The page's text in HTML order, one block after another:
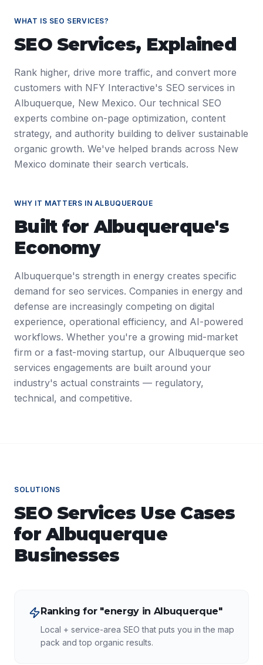
WHAT IS SEO SERVICES?
SEO Services, Explained
Rank higher, drive more traffic, and convert more
customers with NFY Interactive's SEO services in
Albuquerque, New Mexico. Our technical SEO
experts combine on-page optimization, content
strategy, and authority building to deliver sustainable
organic growth. We've helped brands across New
Mexico dominate their search verticals.
WHY IT MATTERS IN ALBUQUERQUE
Built forAlbuquerque's
Economy
Albuquerque's strength in energy creates specific
demand for seo services. Companies in energy and
defense are increasingly competing on digital
experience, operational efficiency, and AI-powered
workflows. Whether you're a growing mid-market
firm or a fast-moving startup, our Albuquerque seo
services engagements are built around your
industry's actual constraints — regulatory,
technical, and competitive.
SOLUTIONS
SEO Services Use Cases
forAlbuquerque
Businesses
Ranking for "energy in Albuquerque"
Local + service-area SEO that puts you in the map
pack and top organic results.